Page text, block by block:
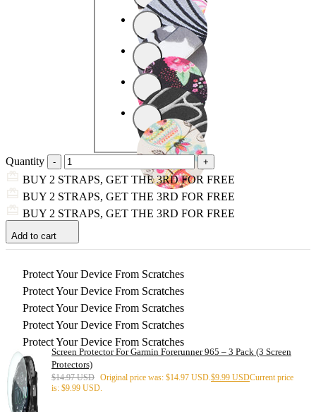
Quantity
BUY 2 STRAPS, GET THE 3RD FOR FREE
BUY 2 STRAPS, GET THE 3RD FOR FREE
BUY 2 STRAPS, GET THE 3RD FOR FREE
Add to cart
Protect Your Device From Scratches
Protect Your Device From Scratches
Protect Your Device From Scratches
Protect Your Device From Scratches
Protect Your Device From Scratches
Screen Protector For Garmin Forerunner 965 – 3 Pack (3 Screen
Protectors)
$14.97 USD Original price was: $14.97 USD. $9.99 USDCurrent price
is: $9.99 USD.